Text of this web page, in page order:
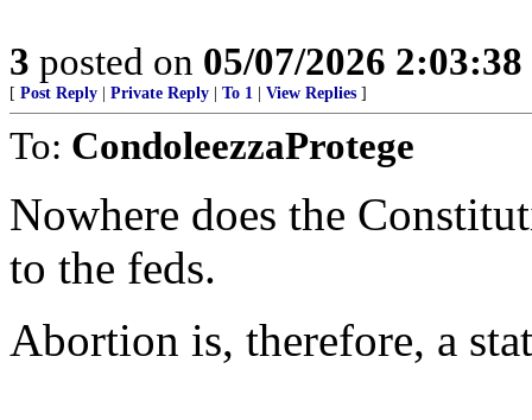
3 posted on 05/07/2026
[ Post Reply Private Reply To 1 View Replies ]
To: CondoleezzaProtege
Nowhere does the
to the feds.
Abortion is, therefore, a